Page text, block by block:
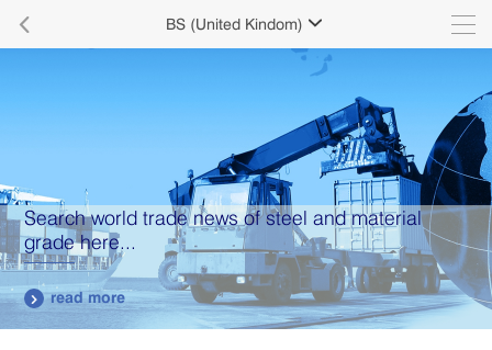
 BS (United Kindom) 
Search world trade news of steel and material
grade here...
 read more